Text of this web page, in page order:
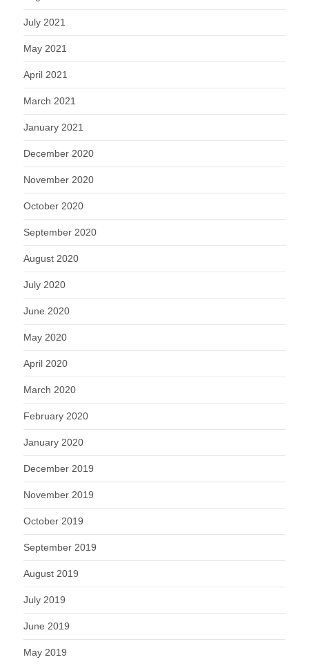
July 2021
May 2021
April 2021
March 2021
January 2021
December 2020
November 2020
October 2020
September 2020
August 2020
July 2020
June 2020
May 2020
April 2020
March 2020
February 2020
January 2020
December 2019
November 2019
October 2019
September 2019
August 2019
July 2019
June 2019
May 2019